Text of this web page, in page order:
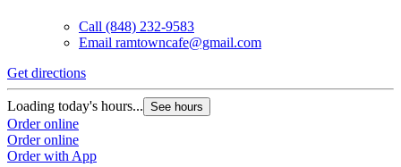
Call (848) 232-9583
Email ramtowncafe@gmail.com
Get directions
Loading today's hours... See hours
Order online
Order online
Order with App